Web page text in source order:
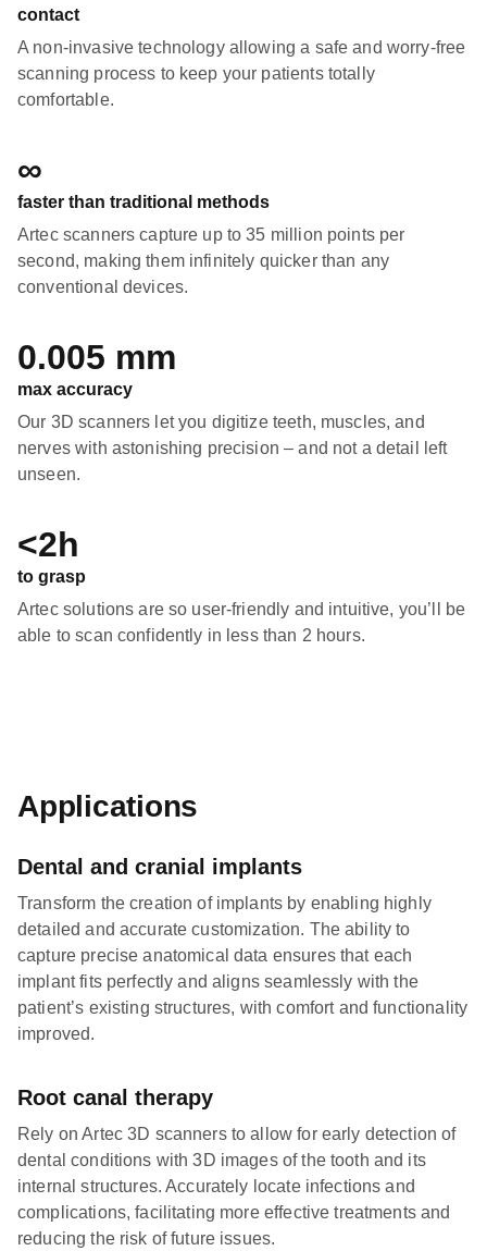
contact
A non-invasive technology allowing a safe and worry-free
scanning process to keep your patients totally
comfortable.
∞
faster than traditional methods
Artec scanners capture up to 35 million points per
second, making them infinitely quicker than any
conventional devices.
0.005 mm
max accuracy
Our 3D scanners let you digitize teeth, muscles, and
nerves with astonishing precision – and not a detail left
unseen.
<2h
to grasp
Artec solutions are so user-friendly and intuitive, you’ll be
able to scan confidently in less than 2 hours.
Applications
Dental and cranial implants
Transform the creation of implants by enabling highly
detailed and accurate customization. The ability to
capture precise anatomical data ensures that each
implant fits perfectly and aligns seamlessly with the
patient’s existing structures, with comfort and functionality
improved.
Root canal therapy
Rely on Artec 3D scanners to allow for early detection of
dental conditions with 3D images of the tooth and its
internal structures. Accurately locate infections and
complications, facilitating more effective treatments and
reducing the risk of future issues.